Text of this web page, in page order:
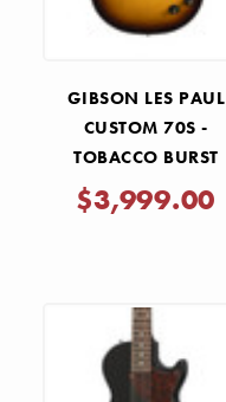
GIBSON LES PAUL
CUSTOM 70S -
TOBACCO BURST
$3,999.00